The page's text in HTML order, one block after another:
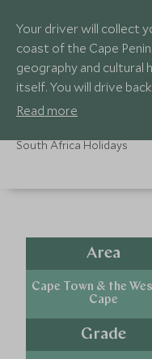
Your driver will collect
coast of the Cape
geography and cultural
itself. You will drive
penguins.
Read more
South Africa Holidays
Area
Cape Town & the
Cape
Grade